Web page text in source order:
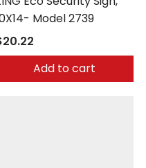
Model 2739
Add to cart